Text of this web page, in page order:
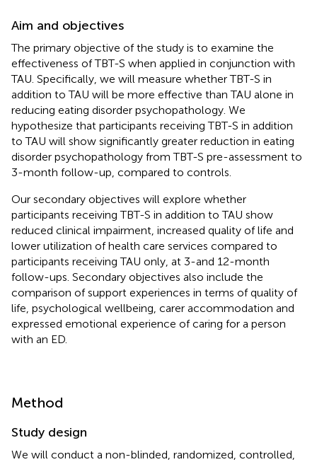
Aim and objectives
The primary objective of the study is to examine the
effectiveness of TBT-S when applied in conjunction with
TAU. Specifically, we will measure whether TBT-S in
addition to TAU will be more effective than TAU alone in
reducing eating disorder psychopathology. We
hypothesize that participants receiving TBT-S in addition
to TAU will show significantly greater reduction in eating
disorder psychopathology from TBT-S pre-assessment to
3-month follow-up, compared to controls.
Our secondary objectives will explore whether
participants receiving TBT-S in addition to TAU show
reduced clinical impairment, increased quality of life and
lower utilization of health care services compared to
participants receiving TAU only, at 3-and 12-month
follow-ups. Secondary objectives also include the
comparison of support experiences in terms of quality of
life, psychological wellbeing, carer accommodation and
expressed emotional experience of caring for a person
with an ED.
Method
Study design
We will conduct a non-blinded, randomized, controlled,